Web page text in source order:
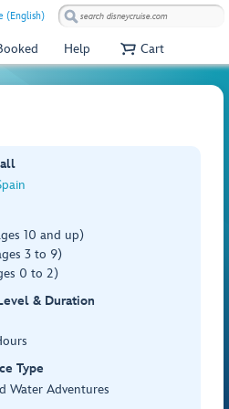
(English)
Help Cart
10 and up)
3 to 9)
0 to 2)
& Duration
Type
Water Adventures